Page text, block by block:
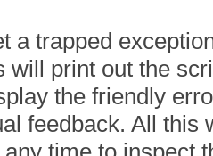
a trapped
will print out the
the friendly
feedback. All this